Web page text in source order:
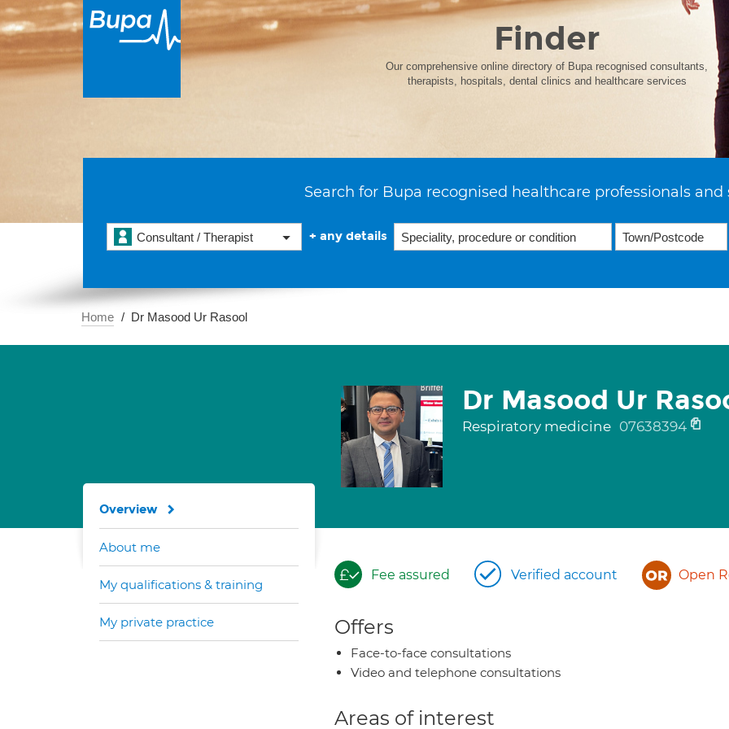
Finder
Our comprehensive online directory of Bupa recognised consultants,
therapists, hospitals, dental clinics and healthcare services
Search for Bupa recognised healthcare professionals and
Consultant / Therapist + any details
Home Dr Masood Ur Rasool
Dr Masood Ur
Respiratory medicine 07638394
Fee assured Verified account Open
Offers
Face-to-face consultations
Video and telephone consultations
Areas of interest
Overview
About me
My qualifications & training
My private practice